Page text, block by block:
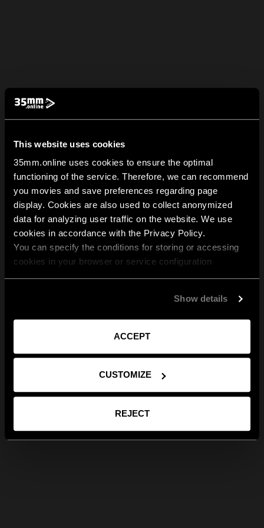
This website uses cookies
35mm.online uses cookies to ensure the optimal
functioning of the service. Therefore, we can recommend
you movies and save preferences regarding page
display. Cookies are also used to collect anonymized
data for analyzing user traffic on the website. We use
cookies in accordance with the Privacy Policy.
You can specify the conditions for storing or accessing
cookies in your browser or service configuration
Show details
ACCEPT
CUSTOMIZE
REJECT